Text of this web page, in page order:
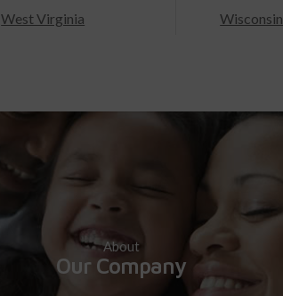
West Virginia
Wisconsin
About
Our Company